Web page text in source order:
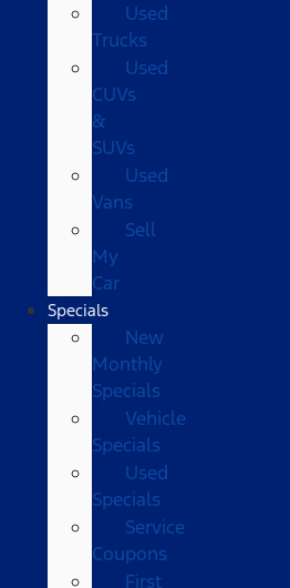
Used
Trucks
Used
CUVs
&
SUVs
Used
Vans
Sell
My
Car
Specials
New
Monthly
Specials
Vehicle
Specials
Used
Specials
Service
Coupons
First